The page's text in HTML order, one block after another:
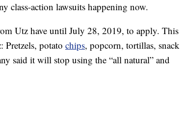
class-action lawsuits happening now.
Utz have until July 28, 2019, to apply. This
Pretzels, potato chips, popcorn, tortillas, snack
said it will stop using the “all natural” and